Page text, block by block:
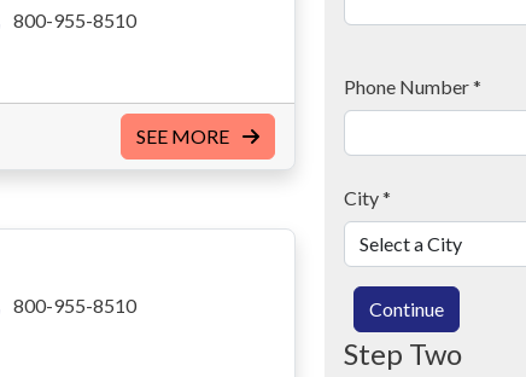
800-955-8510
SEE MORE
800-955-8510
Phone Number*
City*
Continue
Step Two